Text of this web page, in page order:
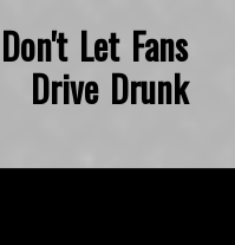
Let Fans
Drive Drunk